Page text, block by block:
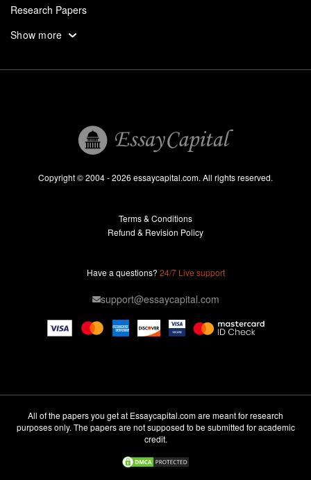
Research Papers
Assignments
Essays For Sale
Homework Help
Astronomy Essay
Ideas for Essay
Paper Writing
Show more
Copyright © 2004 - 2026 essaycapital.com. All rights reserved.
Terms & Conditions
Refund & Revision Policy
Have a questions? 24/7 Live support
support@essaycapital.com
All of the papers you get at Essaycapital.com are meant for research
purposes only. The papers are not supposed to be submitted for academic
credit.